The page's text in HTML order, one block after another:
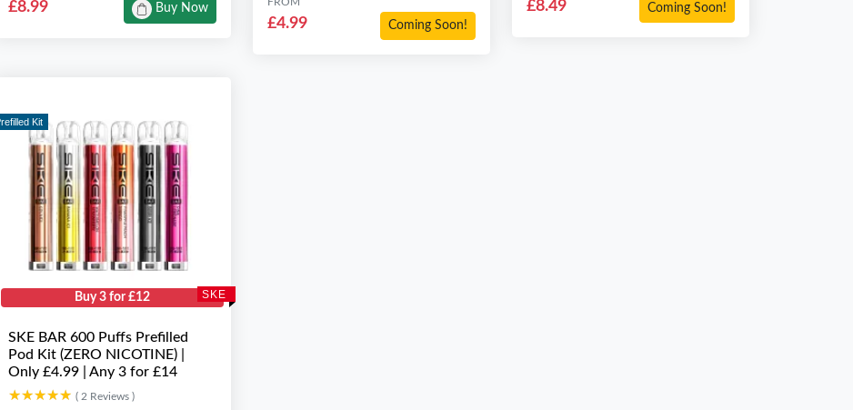
£8.99 Buy Now
£4.99 Coming Soon!
£8.49 Coming Soon!
Kit
SKE
Buy 3 for £12
SKE BAR 600 Puffs Prefilled
Pod Kit (ZERO NICOTINE) |
Only £4.99 | Any 3 for £14
★★★★★
★★★★★ ( 2 Reviews )